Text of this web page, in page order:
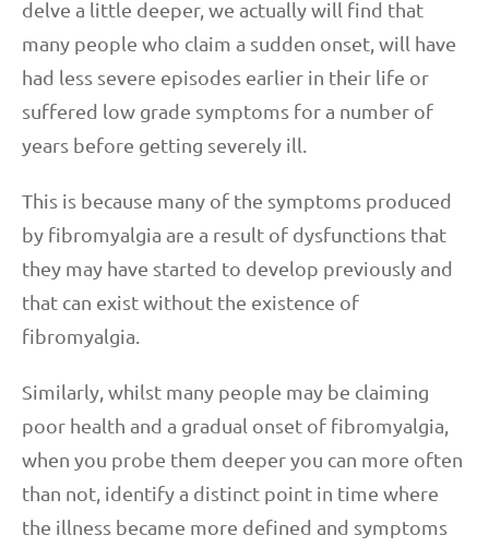
delve a little deeper, we actually will find that
many people who claim a sudden onset, will have
had less severe episodes earlier in their life or
suffered low grade symptoms for a number of
years before getting severely ill.
This is because many of the symptoms produced
by fibromyalgia are a result of dysfunctions that
they may have started to develop previously and
that can exist without the existence of
fibromyalgia.
Similarly, whilst many people may be claiming
poor health and a gradual onset of fibromyalgia,
when you probe them deeper you can more often
than not, identify a distinct point in time where
the illness became more defined and symptoms